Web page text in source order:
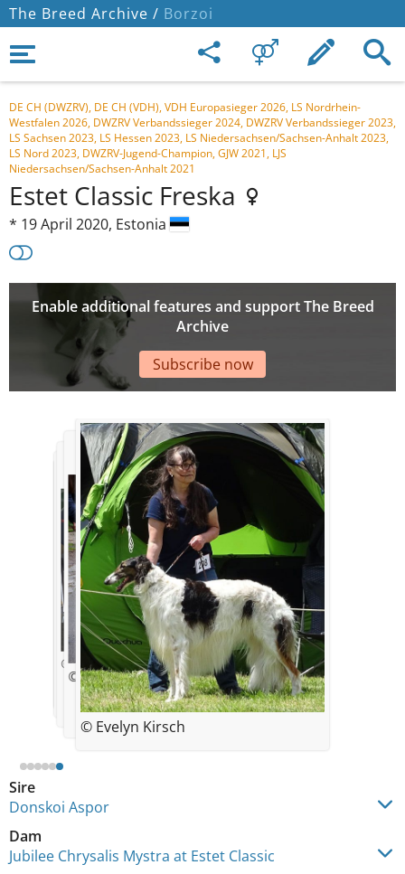
The Breed Archive / Borzoi
DE CH (DWZRV), DE CH (VDH), VDH Europasieger 2026, LS Nordrhein-
Westfalen 2026, DWZRV Verbandssieger 2024, DWZRV Verbandssieger 2023,
LS Sachsen 2023, LS Hessen 2023, LS Niedersachsen/Sachsen-Anhalt 2023,
LS Nord 2023, DWZRV-Jugend-Champion, GJW 2021, LJS
Niedersachsen/Sachsen-Anhalt 2021
Estet Classic Freska
* 19 April 2020, Estonia
Enable additional features and support The Breed
Archive
Subscribe now
Sire
Donskoi Aspor
Dam
Jubilee Chrysalis Mystra at Estet Classic
© OLGA GORBATSJOVA
© Evelyn Kirsch
© Evelyn Kirsch
© Evelyn Kirsch
© Evelyn Kirsch
© Evelyn Kirsch